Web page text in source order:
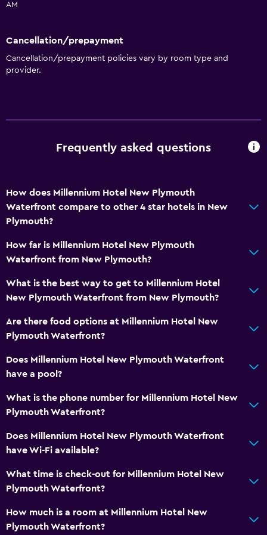
AM
Cancellation/prepayment
Cancellation/prepayment policies vary by room type and
provider.
Frequently asked questions
How does Millennium Hotel New Plymouth
Waterfront compare to other 4 star hotels in New
Plymouth?
How far is Millennium Hotel New Plymouth
Waterfront from New Plymouth?
What is the best way to get to Millennium Hotel
New Plymouth Waterfront from New Plymouth?
Are there food options at Millennium Hotel New
Plymouth Waterfront?
Does Millennium Hotel New Plymouth Waterfront
have a pool?
What is the phone number for Millennium Hotel New
Plymouth Waterfront?
Does Millennium Hotel New Plymouth Waterfront
have Wi-Fi available?
What time is check-out for Millennium Hotel New
Plymouth Waterfront?
How much is a room at Millennium Hotel New
Plymouth Waterfront?